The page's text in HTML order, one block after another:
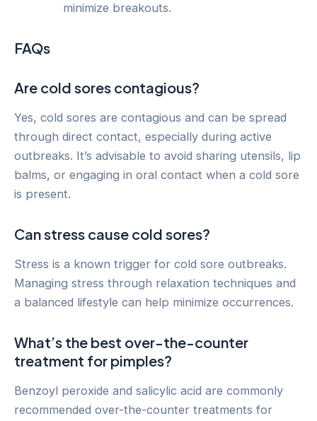
minimize breakouts.
FAQs
Are cold sores contagious?
Yes, cold sores are contagious and can be spread
through direct contact, especially during active
outbreaks. It’s advisable to avoid sharing utensils, lip
balms, or engaging in oral contact when a cold sore
is present.
Can stress cause cold sores?
Stress is a known trigger for cold sore outbreaks.
Managing stress through relaxation techniques and
a balanced lifestyle can help minimize occurrences.
What’s the best over-the-counter
treatment for pimples?
Benzoyl peroxide and salicylic acid are commonly
recommended over-the-counter treatments for